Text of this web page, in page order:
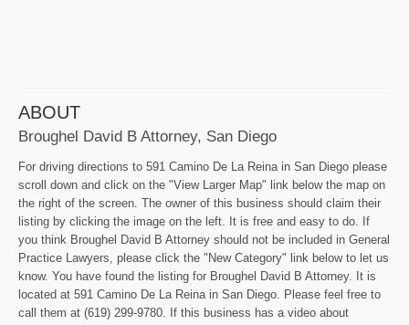
ABOUT
Broughel David B Attorney, San Diego
For driving directions to 591 Camino De La Reina in San Diego please
scroll down and click on the "View Larger Map" link below the map on
the right of the screen. The owner of this business should claim their
listing by clicking the image on the left. It is free and easy to do. If
you think Broughel David B Attorney should not be included in General
Practice Lawyers, please click the "New Category" link below to let us
know. You have found the listing for Broughel David B Attorney. It is
located at 591 Camino De La Reina in San Diego. Please feel free to
call them at (619) 299-9780. If this business has a video about